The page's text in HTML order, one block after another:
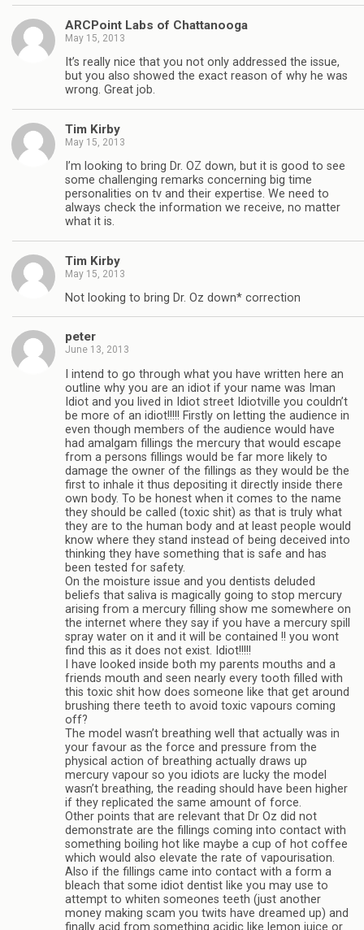
ARCPoint Labs of Chattanooga
May 15, 2013
It’s really nice that you not only addressed the issue,
but you also showed the exact reason of why he was
wrong. Great job.
Tim Kirby
May 15, 2013
I’m looking to bring Dr. OZ down, but it is good to see
some challenging remarks concerning big time
personalities on tv and their expertise. We need to
always check the information we receive, no matter
what it is.
Tim Kirby
May 15, 2013
Not looking to bring Dr. Oz down* correction
peter
June 13, 2013
I intend to go through what you have written here an
outline why you are an idiot if your name was Iman
Idiot and you lived in Idiot street Idiotville you couldn’t
be more of an idiot!!!!! Firstly on letting the audience in
even though members of the audience would have
had amalgam fillings the mercury that would escape
from a persons fillings would be far more likely to
damage the owner of the fillings as they would be the
first to inhale it thus depositing it directly inside there
own body. To be honest when it comes to the name
they should be called (toxic shit) as that is truly what
they are to the human body and at least people would
know where they stand instead of being deceived into
thinking they have something that is safe and has
been tested for safety.
On the moisture issue and you dentists deluded
beliefs that saliva is magically going to stop mercury
arising from a mercury filling show me somewhere on
the internet where they say if you have a mercury spill
spray water on it and it will be contained !! you wont
find this as it does not exist. Idiot!!!!!
I have looked inside both my parents mouths and a
friends mouth and seen nearly every tooth filled with
this toxic shit how does someone like that get around
brushing there teeth to avoid toxic vapours coming
off?
The model wasn’t breathing well that actually was in
your favour as the force and pressure from the
physical action of breathing actually draws up
mercury vapour so you idiots are lucky the model
wasn’t breathing, the reading should have been higher
if they replicated the same amount of force.
Other points that are relevant that Dr Oz did not
demonstrate are the fillings coming into contact with
something boiling hot like maybe a cup of hot coffee
which would also elevate the rate of vapourisation.
Also if the fillings came into contact with a form a
bleach that some idiot dentist like you may use to
attempt to whiten someones teeth (just another
money making scam you twits have dreamed up) and
finally acid from something acidic like lemon juice or